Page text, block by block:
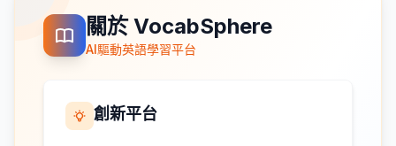
關於 VocabSphere
AI驅動英語學習平台
創新平台